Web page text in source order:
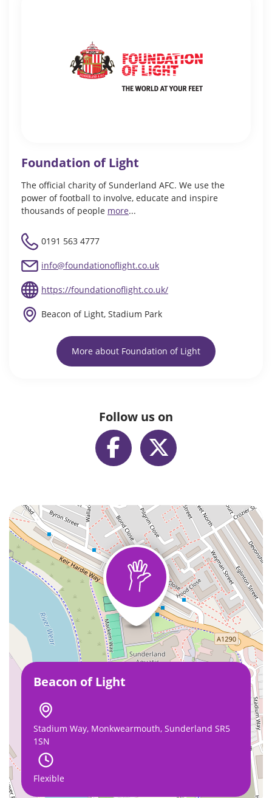
Foundation of Light
The official charity of Sunderland AFC. We use the
power of football to involve, educate and inspire
thousands of people more...
0191 563 4777
info@foundationoflight.co.uk
https://foundationoflight.co.uk/
Beacon of Light, Stadium Park
More about Foundation of Light
Follow us on
Beacon of Light
Stadium Way, Monkwearmouth, Sunderland SR5
1SN
Flexible